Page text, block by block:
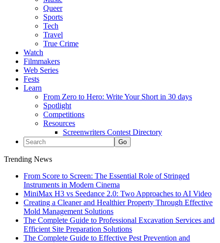
Queer
Sports
Tech
Travel
True Crime
Watch
Filmmakers
Web Series
Fests
Learn
From Zero to Hero: Write Your Short in 30 days
Spotlight
Competitions
Resources
Screenwriters Contest Directory
Trending News
From Score to Screen: The Essential Role of Stringed
Instruments in Modern Cinema
MiniMax H3 vs Seedance 2.0: Two Approaches to AI Video
Creating a Cleaner and Healthier Property Through Effective
Mold Management Solutions
The Complete Guide to Professional Excavation Services and
Efficient Site Preparation Solutions
The Complete Guide to Effective Pest Prevention and